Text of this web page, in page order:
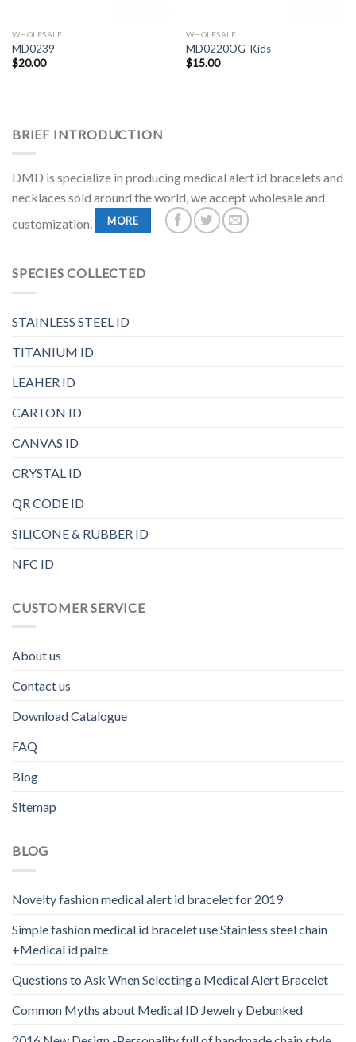
WHOLESALE
MD0239
$20.00
WHOLESALE
MD0220OG-Kids
$15.00
BRIEF INTRODUCTION
DMD is specialize in producing medical alert id bracelets and
necklaces sold around the world, we accept wholesale and
customization.
MORE
SPECIES COLLECTED
STAINLESS STEEL ID
TITANIUM ID
LEAHER ID
CARTON ID
CANVAS ID
CRYSTAL ID
QR CODE ID
SILICONE & RUBBER ID
NFC ID
CUSTOMER SERVICE
About us
Contact us
Download Catalogue
FAQ
Blog
Sitemap
BLOG
Novelty fashion medical alert id bracelet for 2019
Simple fashion medical id bracelet use Stainless steel chain
+Medical id palte
Questions to Ask When Selecting a Medical Alert Bracelet
Common Myths about Medical ID Jewelry Debunked